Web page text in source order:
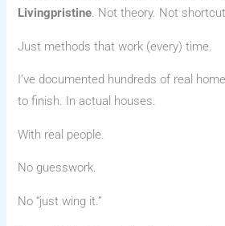
Livingpristine. Not theory. Not
Just methods that work (every) time.
I’ve documented hundreds of real
to finish. In actual houses.
With real people.
No guesswork.
No “just wing it.”